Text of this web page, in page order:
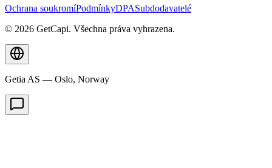
Ochrana soukromíPodmínkyDPASubdodavatelé
© 2026 GetCapi. Všechna práva vyhrazena.
Getia AS — Oslo, Norway